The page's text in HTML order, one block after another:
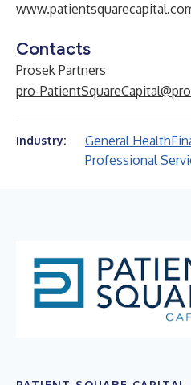
Contacts
Prosek Partners
pro-
Industry: General Health
Professional